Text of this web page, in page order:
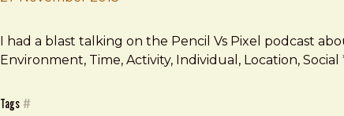
Brad Frost
“Work hard. Don’t be an a**hole. Share what you
I had a blast talking on the Pencil Vs Pixel podcast
Environment, Time, Activity, Individual, Location,
Tags #